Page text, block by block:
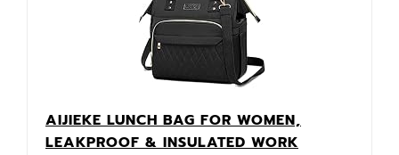
AIJIEKE LUNCH BAG FOR WOMEN,
LEAKPROOF & INSULATED WORK